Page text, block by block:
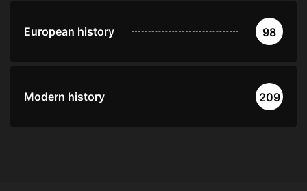
European history 98
Modern history 209